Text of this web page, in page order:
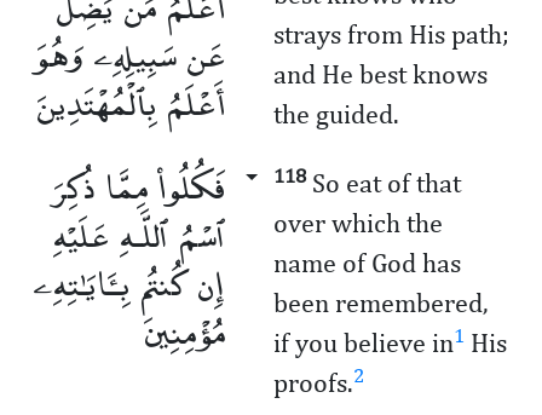
عَن سَبِيلِهِۦ وَهُوَ
أَعْلَمُ بِٱلْمُهْتَدِينَ
strays from His path;
and He best knows
the guided.
فَكُلُوا۟ مِمَّا ذُكِرَ
ٱسْمُ ٱللَّـهِ عَلَيْهِ
إِن كُنتُم بِـَٔايَـٰتِهِۦ
مُؤْمِنِينَ
118So eat of that
over which the
name of God has
been remembered,
if you believe in1 His
proofs.2